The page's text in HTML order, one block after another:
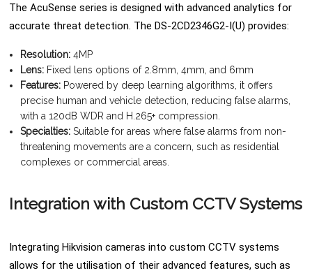
The AcuSense series is designed with advanced analytics for
accurate threat detection. The DS-2CD2346G2-I(U) provides:
Resolution:4MP
Lens:Fixed lens options of 2.8mm, 4mm, and 6mm
Features:Powered by deep learning algorithms, it offers
precise human and vehicle detection, reducing false alarms,
with a 120dB WDR and H.265+ compression.
Specialties:Suitable for areas where false alarms from non-
threatening movements are a concern, such as residential
complexes or commercial areas.
Integration with Custom CCTV Systems
Integrating Hikvision cameras into custom CCTV systems
allows for the utilisation of their advanced features, such as